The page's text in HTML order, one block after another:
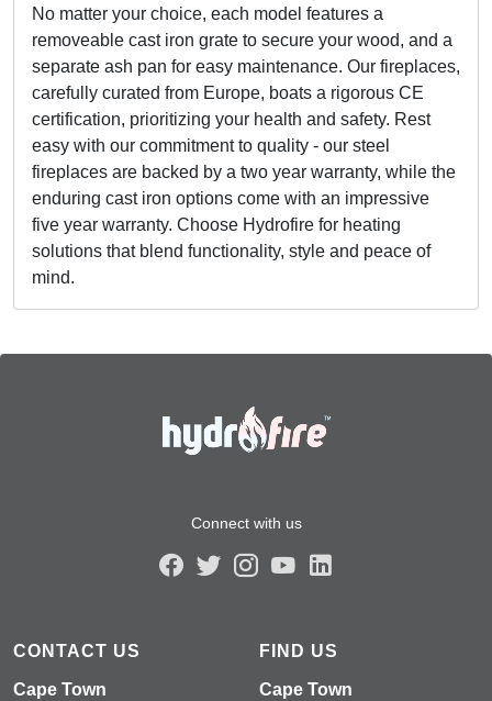
No matter your choice, each model features a
removeable cast iron grate to secure your wood, and a
separate ash pan for easy maintenance. Our fireplaces,
carefully curated from Europe, boats a rigorous CE
certification, prioritizing your health and safety. Rest
easy with our commitment to quality - our steel
fireplaces are backed by a two year warranty, while the
enduring cast iron options come with an impressive
five year warranty. Choose Hydrofire for heating
solutions that blend functionality, style and peace of
mind.
Connect with us
CONTACT US
Cape Town
FIND US
Cape Town